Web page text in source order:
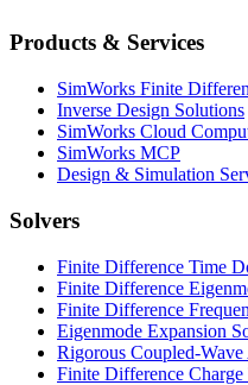
Products & Services
SimWorks Finite
Inverse Design Solutions
SimWorks Cloud
SimWorks MCP
Design & Simulation
Solvers
Finite Difference Time
Finite Difference
Finite Difference
Eigenmode Expansion
Rigorous Coupled-
Finite Difference